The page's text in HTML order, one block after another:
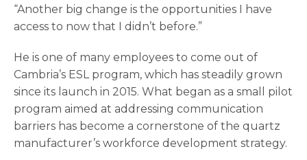
“Another big change is the opportunities I have
access to now that I didn’t before.”
He is one of many employees to come out of
Cambria’s ESL program, which has steadily grown
since its launch in 2015. What began as a small pilot
program aimed at addressing communication
barriers has become a cornerstone of the quartz
manufacturer’s workforce development strategy.